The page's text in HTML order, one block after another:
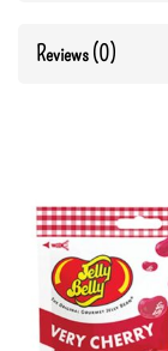
Reviews (0)